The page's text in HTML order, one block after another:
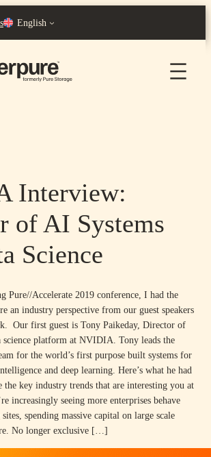
English
Interview:
of AI Systems
Science
Pure//Accelerate 2019 conference, I had the
an industry perspective from our guest speakers
Our first guest is Tony Paikeday, Director of
science platform at NVIDIA. Tony leads the
for the world’s first purpose built systems for
and deep learning. Here’s what he had
key industry trends that are interesting you at
increasingly seeing more enterprises behave
spending massive capital on large scale
No longer exclusive […]